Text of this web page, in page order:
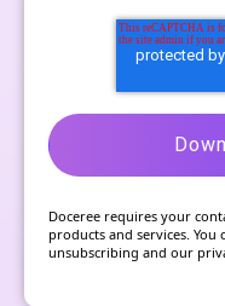
Doceree requires your
products and services.
unsubscribing and our